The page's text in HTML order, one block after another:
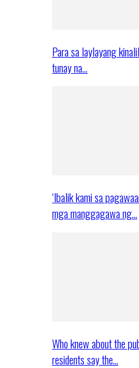
Para sa laylayang
tunay na…
‘Ibalik kami sa
mga manggagawa ng…
Who knew about the
residents say the…